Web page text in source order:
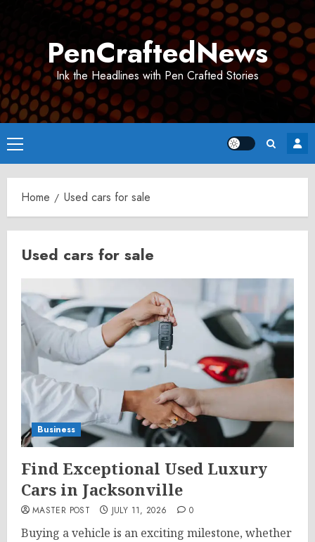
PenCraftedNews
Ink the Headlines with Pen Crafted Stories
Primary
Menu
Home Used cars for sale
Used cars for sale
Business
Find Exceptional Used Luxury
Cars in Jacksonville
MASTER POST JULY 11, 2026 0
Buying a vehicle is an exciting milestone, whether